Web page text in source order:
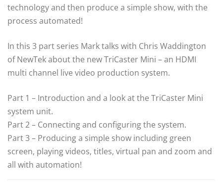
technology and then produce a simple show, with the
process automated!
In this 3 part series Mark talks with Chris Waddington
of NewTek about the new TriCaster Mini – an HDMI
multi channel live video production system.
Part 1 – Introduction and a look at the TriCaster Mini
system unit.
Part 2 – Connecting and configuring the system.
Part 3 – Producing a simple show including green
screen, playing videos, titles, virtual pan and zoom and
all with automation!